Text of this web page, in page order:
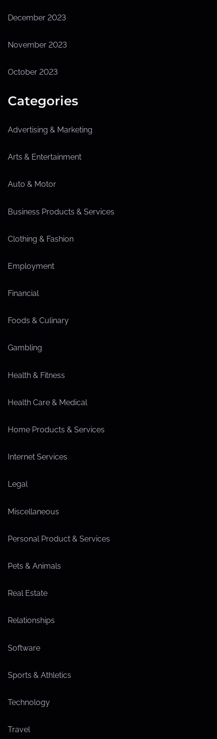
December 2023
November 2023
October 2023
Categories
Advertising & Marketing
Arts & Entertainment
Auto & Motor
Business Products & Services
Clothing & Fashion
Employment
Financial
Foods & Culinary
Gambling
Health & Fitness
Health Care & Medical
Home Products & Services
Internet Services
Legal
Miscellaneous
Personal Product & Services
Pets & Animals
Real Estate
Relationships
Software
Sports & Athletics
Technology
Travel